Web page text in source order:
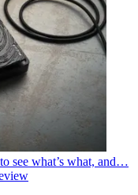
see what’s what, and…